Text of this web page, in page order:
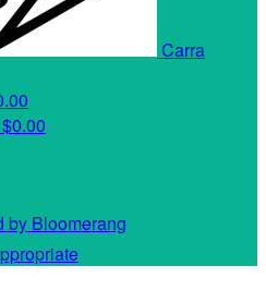
Carra
$0.00